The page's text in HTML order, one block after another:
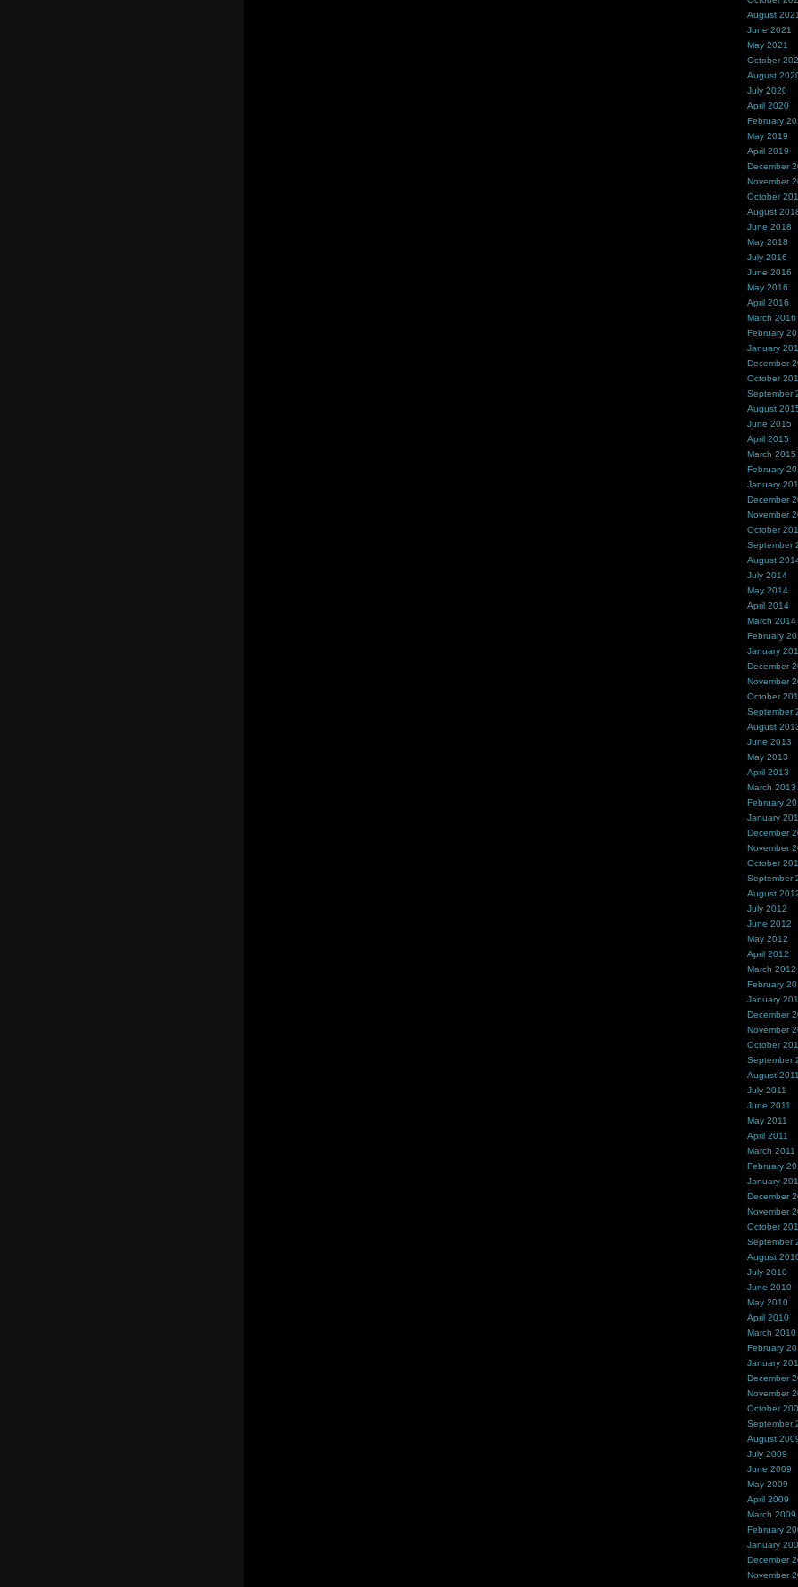
August 2021
June 2021
May 2021
October
August
July 2020
April 2020
February
May 2019
April 2019
December
November
October
August
June 2018
May 2018
July 2016
June 2016
May 2016
April 2016
March 2016
February
January
December
October
September
August
June 2015
April 2015
March 2015
February
January
December
November
October
September
August
July 2014
May 2014
April 2014
March 2014
February
January
December
November
October
September
August
June 2013
May 2013
April 2013
March 2013
February
January
December
November
October
September
August
July 2012
June 2012
May 2012
April 2012
March 2012
February
January
December
November
October
September
August 2011
July 2011
June 2011
May 2011
April 2011
March 2011
February
January
December
November
October
September
August
July 2010
June 2010
May 2010
April 2010
March 2010
February
January
December
November
October
September
August
July 2009
June 2009
May 2009
April 2009
March 2009
February
January
December
November